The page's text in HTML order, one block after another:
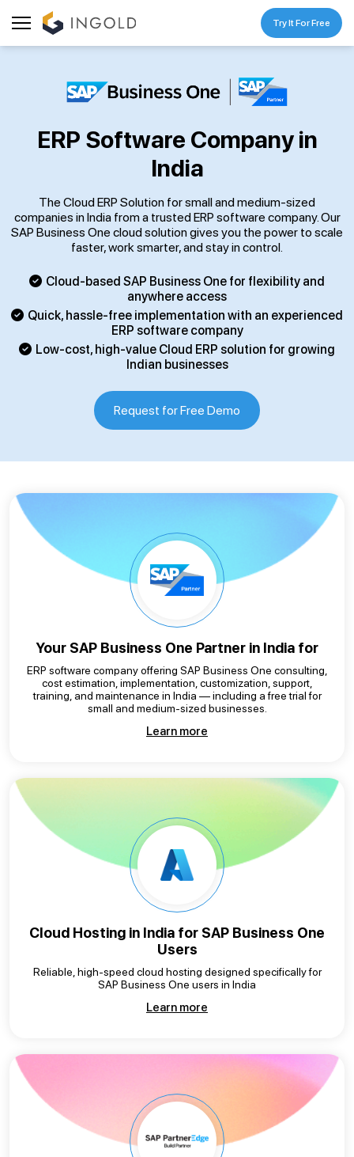
Try It For Free
ERP Software Company in
India
The Cloud ERP Solution for small and medium-sized
companies in India from a trusted ERP software company. Our
SAP Business One cloud solution gives you the power to scale
faster, work smarter, and stay in control.
Cloud-based SAP Business One for flexibility and
anywhere access
Quick, hassle-free implementation with an experienced
ERP software company
Low-cost, high-value Cloud ERP solution for growing
Indian businesses
Request for Free Demo
Your SAP Business One Partner in India for
ERP software company offering SAP Business One consulting,
cost estimation, implementation, customization, support,
training, and maintenance in India — including a free trial for
small and medium-sized businesses.
Learn more
Cloud Hosting in India for SAP Business One
Users
Reliable, high-speed cloud hosting designed specifically for
SAP Business One users in India
Learn more